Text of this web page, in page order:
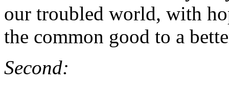
our troubled world, with
the common good to a
Second: